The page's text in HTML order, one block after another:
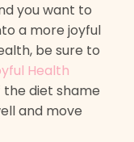
you want to
a more joyful
be sure to
Health
diet shame
and move